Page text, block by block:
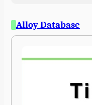
Alloy Database